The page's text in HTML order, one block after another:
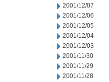
2001/12/07
2001/12/06
2001/12/05
2001/12/04
2001/12/03
2001/11/30
2001/11/29
2001/11/28